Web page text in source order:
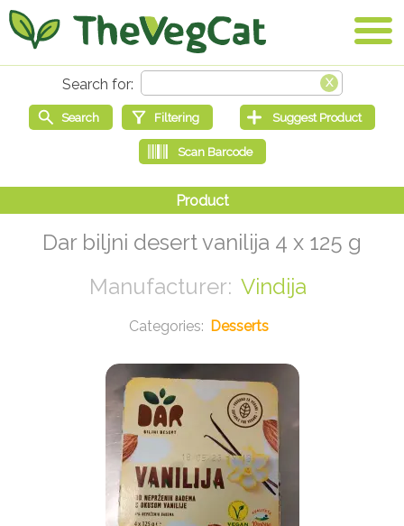
Dar biljni desert vanilija 4 x 125 g
Vindija
Desserts